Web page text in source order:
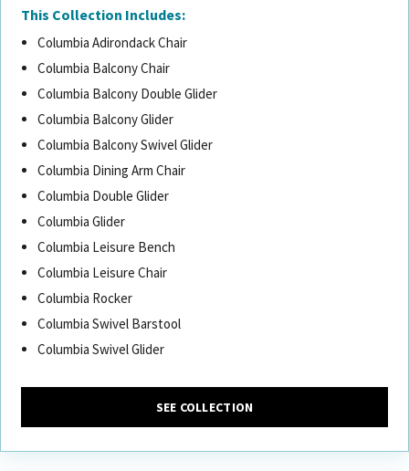
This Collection Includes:
Columbia Adirondack Chair
Columbia Balcony Chair
Columbia Balcony Double Glider
Columbia Balcony Glider
Columbia Balcony Swivel Glider
Columbia Dining Arm Chair
Columbia Double Glider
Columbia Glider
Columbia Leisure Bench
Columbia Leisure Chair
Columbia Rocker
Columbia Swivel Barstool
Columbia Swivel Glider
SEE COLLECTION